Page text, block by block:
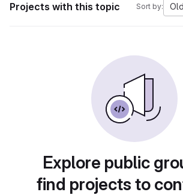
Projects with this topic Sort by:
Explore public
find projects to